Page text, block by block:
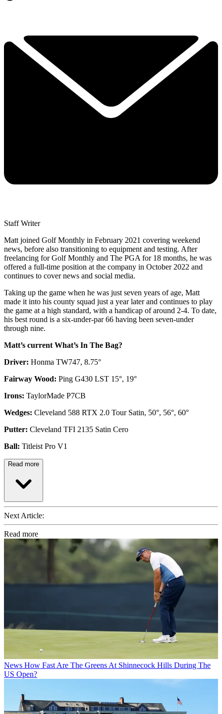
Staff Writer
Matt joined Golf Monthly in February 2021 covering weekend
news, before also transitioning to equipment and testing. After
freelancing for Golf Monthly and The PGA for 18 months, he was
offered a full-time position at the company in October 2022 and
continues to cover news and social media.
Taking up the game when he was just seven years of age, Matt
made it into his county squad just a year later and continues to play
the game at a high standard, with a handicap of around 2-4. To date,
his best round is a six-under-par 66 having been seven-under
through nine.
Matt’s current What’s In The Bag?
Driver: Honma TW747, 8.75°
Fairway Wood: Ping G430 LST 15°, 19°
Irons: TaylorMade P7CB
Wedges: Cleveland 588 RTX 2.0 Tour Satin, 50°, 56°, 60°
Putter: Cleveland TFI 2135 Satin Cero
Ball: Titleist Pro V1
Read more
Next Article:
Read more
News How Fast Are The Greens At Shinnecock Hills During The
US Open?